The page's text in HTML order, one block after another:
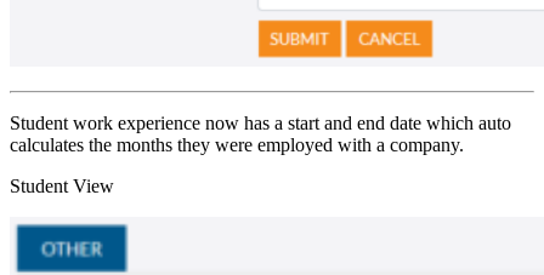
Student work experience now has a start and end date which auto
calculates the months they were employed with a company.
Student View